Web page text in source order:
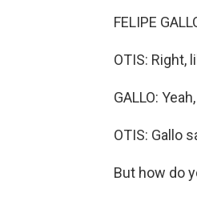
FELIPE
OTIS: Right,
GALLO:
OTIS: Gallo
But how do